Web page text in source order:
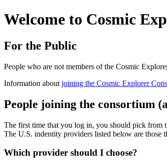
Welcome to Cosmic
For the Public
People who are not members of the Cosmic
Information about joining the Cosmic Explorer
People joining the consortium
The first time that you log in, you should pick from
The U.S. indentity providers listed below are those
Which provider should I choose?